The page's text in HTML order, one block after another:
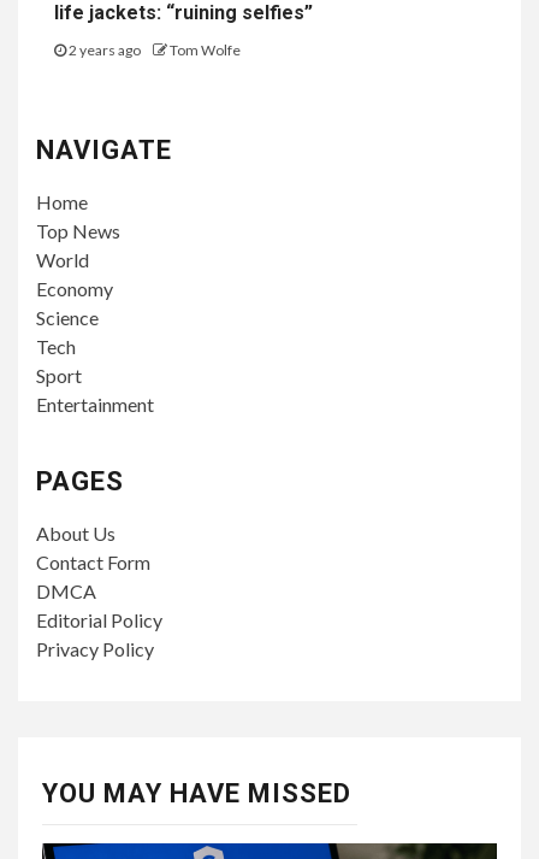
life jackets: “ruining selfies”
2 years ago Tom Wolfe
NAVIGATE
Home
Top News
World
Economy
Science
Tech
Sport
Entertainment
PAGES
About Us
Contact Form
DMCA
Editorial Policy
Privacy Policy
YOU MAY HAVE MISSED